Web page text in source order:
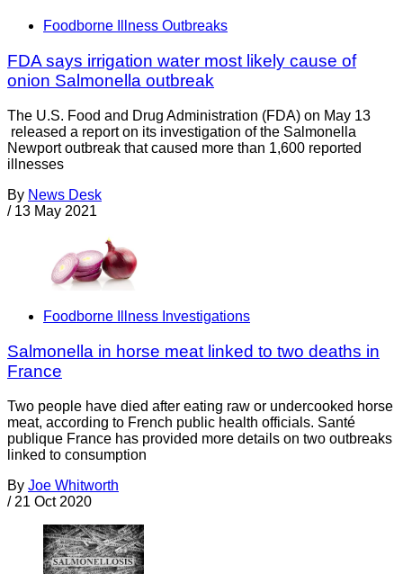
Foodborne Illness Outbreaks
FDA says irrigation water most likely cause of
onion Salmonella outbreak
The U.S. Food and Drug Administration (FDA) on May 13
released a report on its investigation of the Salmonella
Newport outbreak that caused more than 1,600 reported
illnesses
By News Desk
/ 13 May 2021
Foodborne Illness Investigations
Salmonella in horse meat linked to two deaths in
France
Two people have died after eating raw or undercooked horse
meat, according to French public health officials. Santé
publique France has provided more details on two outbreaks
linked to consumption
By Joe Whitworth
/ 21 Oct 2020